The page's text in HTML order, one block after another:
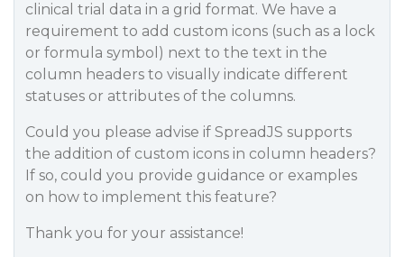
clinical trial data in a grid format. We have a
requirement to add custom icons (such as a lock
or formula symbol) next to the text in the
column headers to visually indicate different
statuses or attributes of the columns.
Could you please advise if SpreadJS supports
the addition of custom icons in column headers?
If so, could you provide guidance or examples
on how to implement this feature?
Thank you for your assistance!